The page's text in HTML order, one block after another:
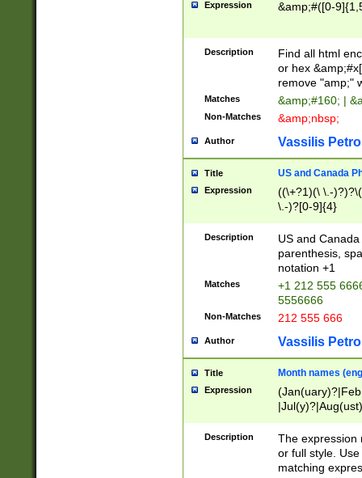
Expression &amp;#([0-
Description
Find all html
or hex
remove "amp;"
Matches &amp;#160; |
Non-Matches &amp;nbsp;
Author Vassilis
Title US and Canada
Expression
((\+?1)(\ \.-
\.-)?[0-9]{4}
Description
US and
parenthesis,
notation +1
Matches
+1 212 555
5556666
Non-Matches 212 555 666
Author Vassilis
Title Month names
Expression
(ember)?)
Description
The expression
or full style.
matching